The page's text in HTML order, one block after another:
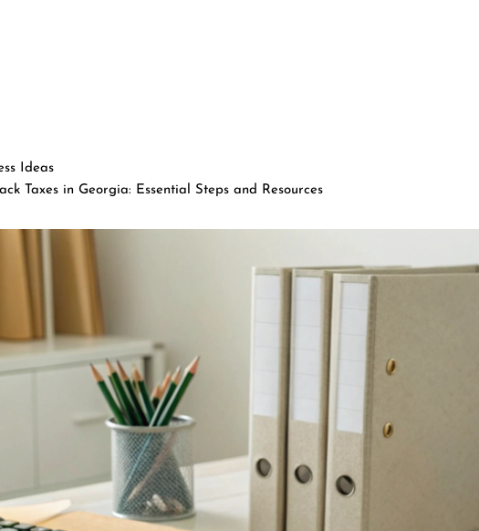
Ideas
Taxes in Georgia: Essential Steps and Resources